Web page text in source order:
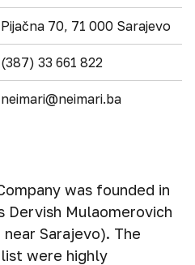
Pijačna 70, 71 000 Sarajevo
(387) 33 661 822
neimari@neimari.ba
was founded in
Dervish Mulaomerovich
Sarajevo). The
were highly